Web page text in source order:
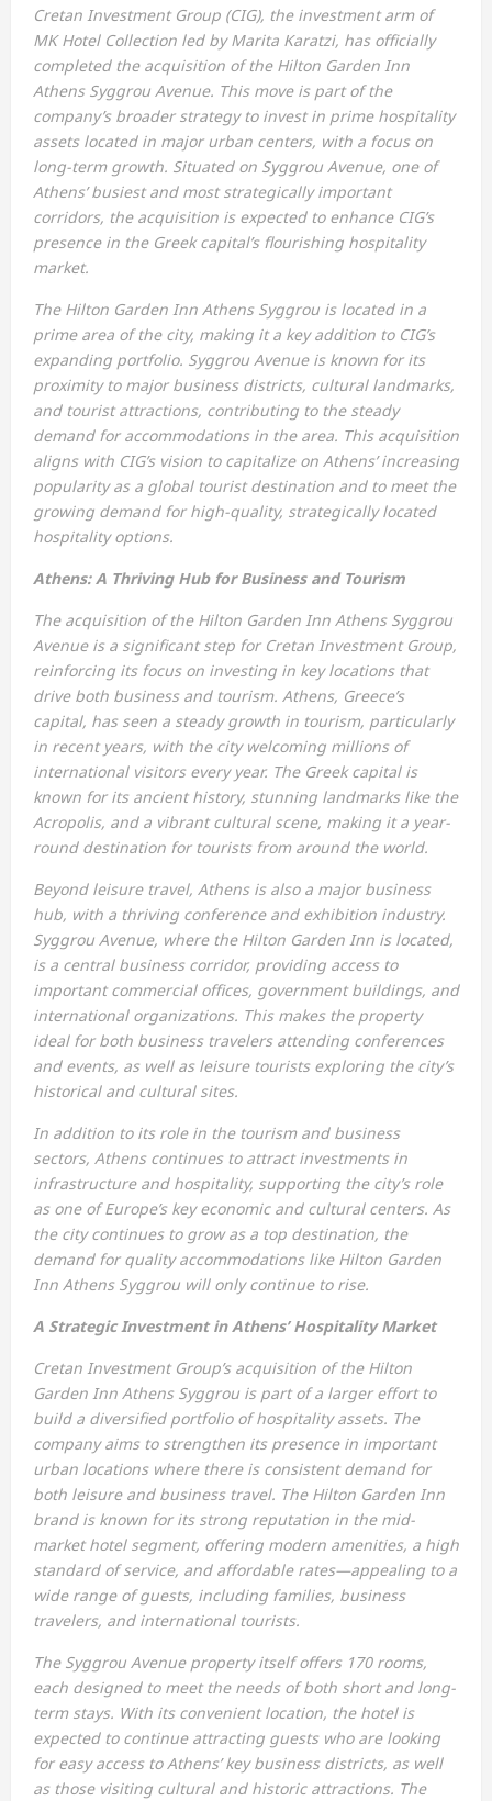
Cretan Investment Group (CIG), the investment arm of
MK Hotel Collection led by Marita Karatzi, has officially
completed the acquisition of the Hilton Garden Inn
Athens Syggrou Avenue. This move is part of the
company’s broader strategy to invest in prime hospitality
assets located in major urban centers, with a focus on
long-term growth. Situated on Syggrou Avenue, one of
Athens’ busiest and most strategically important
corridors, the acquisition is expected to enhance CIG’s
presence in the Greek capital’s flourishing hospitality
market.
The Hilton Garden Inn Athens Syggrou is located in a
prime area of the city, making it a key addition to CIG’s
expanding portfolio. Syggrou Avenue is known for its
proximity to major business districts, cultural landmarks,
and tourist attractions, contributing to the steady
demand for accommodations in the area. This acquisition
aligns with CIG’s vision to capitalize on Athens’ increasing
popularity as a global tourist destination and to meet the
growing demand for high-quality, strategically located
hospitality options.
Athens: A Thriving Hub for Business and Tourism
The acquisition of the Hilton Garden Inn Athens Syggrou
Avenue is a significant step for Cretan Investment Group,
reinforcing its focus on investing in key locations that
drive both business and tourism. Athens, Greece’s
capital, has seen a steady growth in tourism, particularly
in recent years, with the city welcoming millions of
international visitors every year. The Greek capital is
known for its ancient history, stunning landmarks like the
Acropolis, and a vibrant cultural scene, making it a year-
round destination for tourists from around the world.
Beyond leisure travel, Athens is also a major business
hub, with a thriving conference and exhibition industry.
Syggrou Avenue, where the Hilton Garden Inn is located,
is a central business corridor, providing access to
important commercial offices, government buildings, and
international organizations. This makes the property
ideal for both business travelers attending conferences
and events, as well as leisure tourists exploring the city’s
historical and cultural sites.
In addition to its role in the tourism and business
sectors, Athens continues to attract investments in
infrastructure and hospitality, supporting the city’s role
as one of Europe’s key economic and cultural centers. As
the city continues to grow as a top destination, the
demand for quality accommodations like Hilton Garden
Inn Athens Syggrou will only continue to rise.
A Strategic Investment in Athens’ Hospitality Market
Cretan Investment Group’s acquisition of the Hilton
Garden Inn Athens Syggrou is part of a larger effort to
build a diversified portfolio of hospitality assets. The
company aims to strengthen its presence in important
urban locations where there is consistent demand for
both leisure and business travel. The Hilton Garden Inn
brand is known for its strong reputation in the mid-
market hotel segment, offering modern amenities, a high
standard of service, and affordable rates—appealing to a
wide range of guests, including families, business
travelers, and international tourists.
The Syggrou Avenue property itself offers 170 rooms,
each designed to meet the needs of both short and long-
term stays. With its convenient location, the hotel is
expected to continue attracting guests who are looking
for easy access to Athens’ key business districts, as well
as those visiting cultural and historic attractions. The